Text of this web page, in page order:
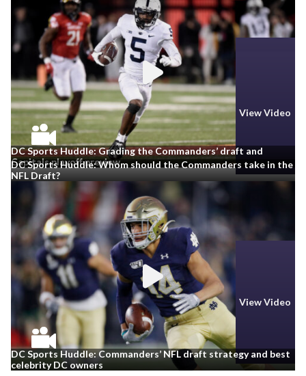
DC Sports Huddle: Grading the Commanders’ draft and
Capitals playoff preview
View Video
DC Sports Huddle: Whom should the Commanders take in the
NFL Draft?
View Video
DC Sports Huddle: Commanders’ NFL draft strategy and best
celebrity DC owners